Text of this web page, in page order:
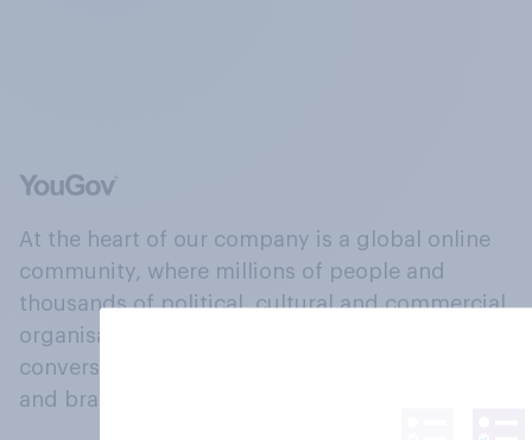
At the heart of our company is a global online
community, where millions of people and
thousands of political, cultural and commercial
organisations engage in a continuous
conversation about their beliefs, behaviours
and brands.